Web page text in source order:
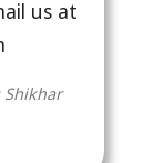
us at